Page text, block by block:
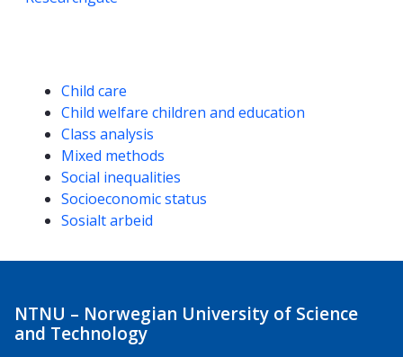
Competencies
Child care
Child welfare children and education
Class analysis
Mixed methods
Social inequalities
Socioeconomic status
Sosialt arbeid
NTNU – Norwegian University of Science
and Technology